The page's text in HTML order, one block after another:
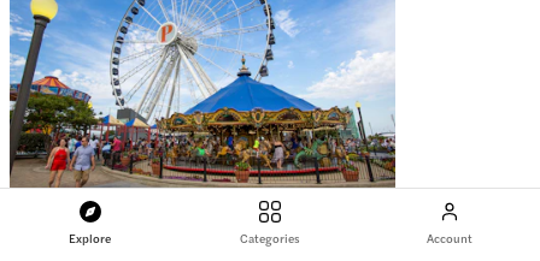
Explore Categories Account